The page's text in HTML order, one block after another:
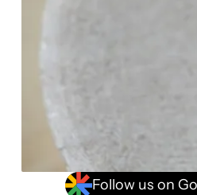
Follow us on